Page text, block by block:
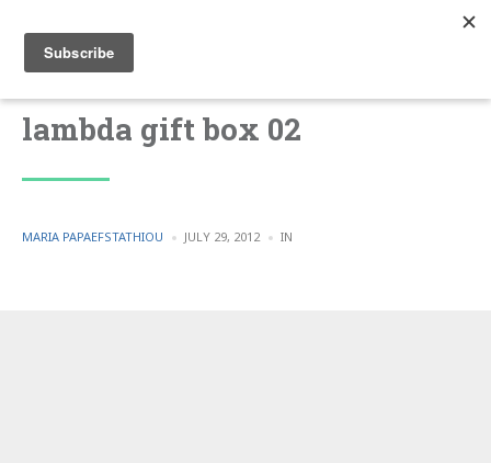
lambda gift box 02
POSTED
MARIA PAPAEFSTATHIOU JULY 29, 2012 IN